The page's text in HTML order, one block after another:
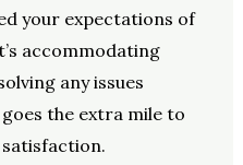
your expectations of
accommodating
any issues
the extra mile to